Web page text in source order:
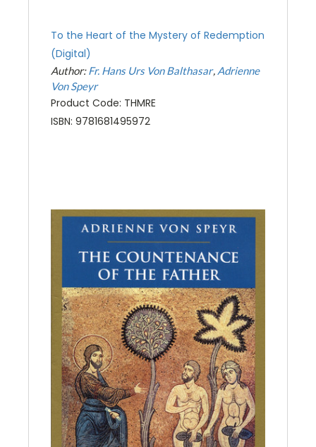
To the Heart of the Mystery of Redemption
(Digital)
Author:Fr. Hans Urs Von Balthasar Adrienne
Von Speyr
Product Code: THMRE
ISBN: 9781681495972